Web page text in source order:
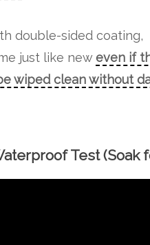
double-sided coating,
just like neweven if
wiped clean without
Test (Soak